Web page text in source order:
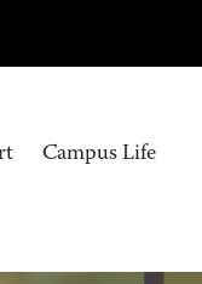
Campus Life